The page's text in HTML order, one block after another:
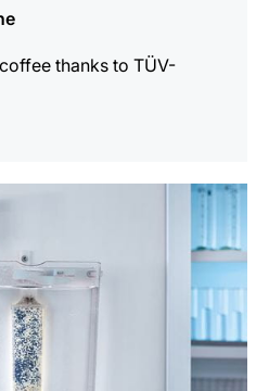
thanks to TÜV-